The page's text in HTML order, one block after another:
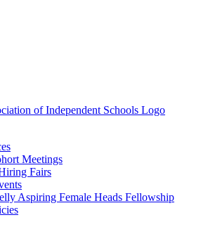
Meetings
Fairs
Aspiring Female Heads Fellowship